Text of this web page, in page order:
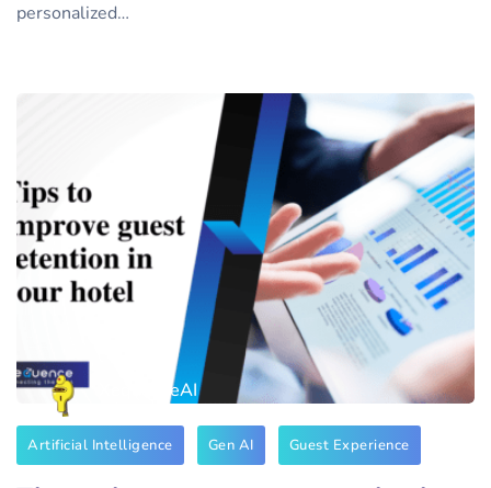
personalized…
XequenceAI
Artificial Intelligence Gen AI Guest Experience